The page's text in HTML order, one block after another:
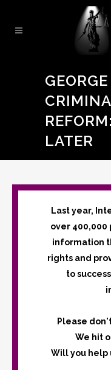
LATER
Last year,
over 400,000
information
rights and
to
Please
We hit
Will you help